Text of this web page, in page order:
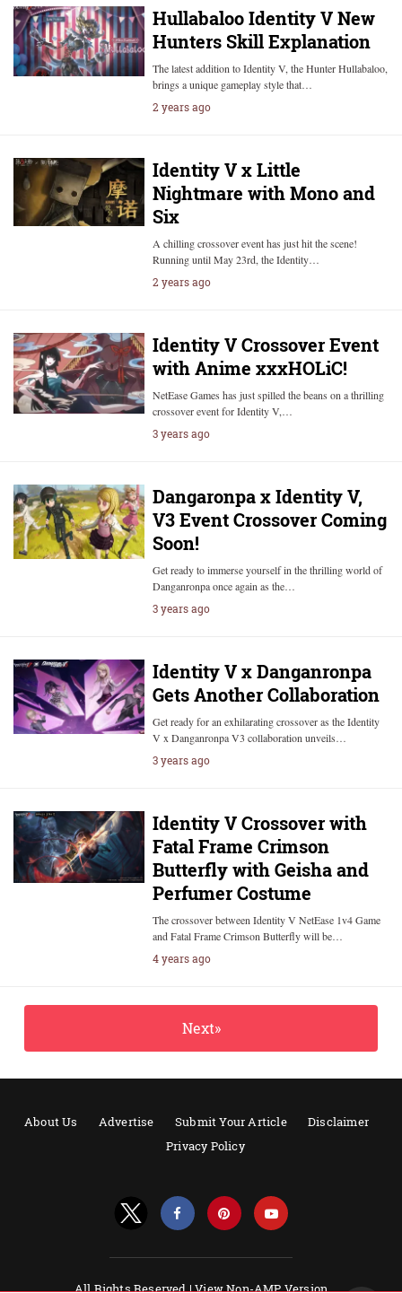
Hullabaloo Identity V New
Hunters Skill Explanation
The latest addition to Identity V, the Hunter Hullabaloo,
brings a unique gameplay style that…
2 years ago
Identity V x Little
Nightmare with Mono and
Six
A chilling crossover event has just hit the scene!
Running until May 23rd, the Identity…
2 years ago
Identity V Crossover Event
with Anime xxxHOLiC!
NetEase Games has just spilled the beans on a thrilling
crossover event for Identity V,…
3 years ago
Dangaronpa x Identity V,
V3 Event Crossover Coming
Soon!
Get ready to immerse yourself in the thrilling world of
Danganronpa once again as the…
3 years ago
Identity V x Danganronpa
Gets Another Collaboration
Get ready for an exhilarating crossover as the Identity
V x Danganronpa V3 collaboration unveils…
3 years ago
Identity V Crossover with
Fatal Frame Crimson
Butterfly with Geisha and
Perfumer Costume
The crossover between Identity V NetEase 1v4 Game
and Fatal Frame Crimson Butterfly will be…
4 years ago
Next»
About Us Advertise Submit Your Article
Disclaimer
Privacy Policy
All Rights Reserved |View Non-AMP Version